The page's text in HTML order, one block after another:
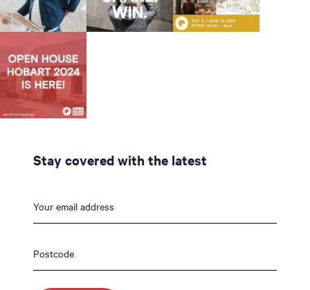
Stay covered with the latest